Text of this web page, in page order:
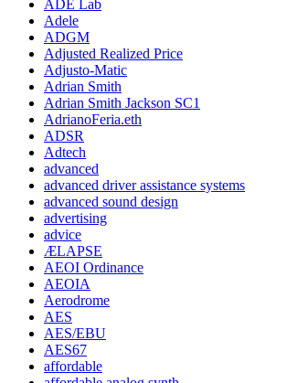
ADE Lab
Adele
ADGM
Adjusted Realized Price
Adjusto-Matic
Adrian Smith
Adrian Smith Jackson SC1
AdrianoFeria.eth
ADSR
Adtech
advanced
advanced driver assistance systems
advanced sound design
advertising
advice
ÆLAPSE
AEOI Ordinance
AEOIA
Aerodrome
AES
AES/EBU
AES67
affordable